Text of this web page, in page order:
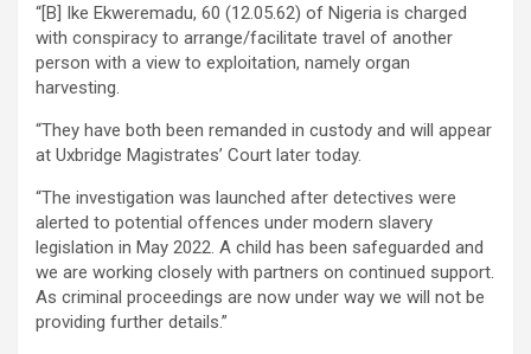
“[B] Ike Ekweremadu, 60 (12.05.62) of Nigeria is charged
with conspiracy to arrange/facilitate travel of another
person with a view to exploitation, namely organ
harvesting.
“They have both been remanded in custody and will appear
at Uxbridge Magistrates’ Court later today.
“The investigation was launched after detectives were
alerted to potential offences under modern slavery
legislation in May 2022. A child has been safeguarded and
we are working closely with partners on continued support.
As criminal proceedings are now under way we will not be
providing further details.”